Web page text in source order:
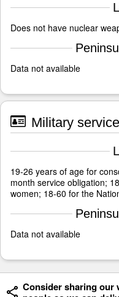
Does not have nuclear
Data not available
Military service
19-26 years of age for
month service obligation;
women; 18-60 for the
Data not available
Consider sharing our